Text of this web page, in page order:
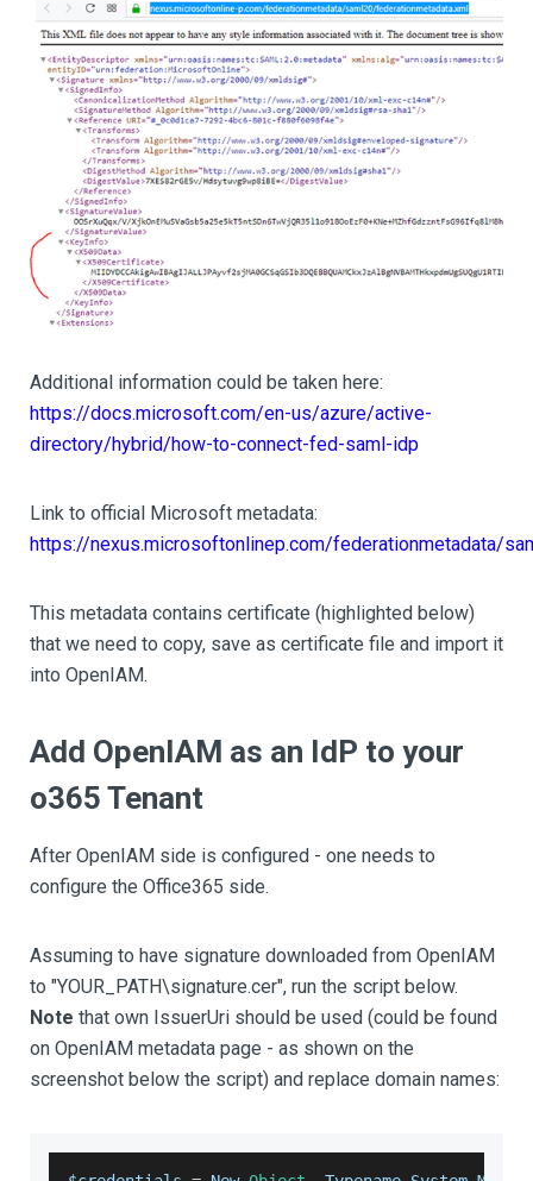
Additional information could be taken here:
https://docs.microsoft.com/en-us/azure/active-
directory/hybrid/how-to-connect-fed-saml-idp
Link to official Microsoft metadata:
https://nexus.microsoftonlinep.com/federationmetadata/
This metadata contains certificate (highlighted below)
that we need to copy, save as certificate file and import it
into OpenIAM.
Add OpenIAM as an IdP to your
o365 Tenant
After OpenIAM side is configured - one needs to
configure the Office365 side.
Assuming to have signature downloaded from OpenIAM
to "YOUR_PATH\signature.cer", run the script below.
Note that own IssuerUri should be used (could be found
on OpenIAM metadata page - as shown on the
screenshot below the script) and replace domain names: